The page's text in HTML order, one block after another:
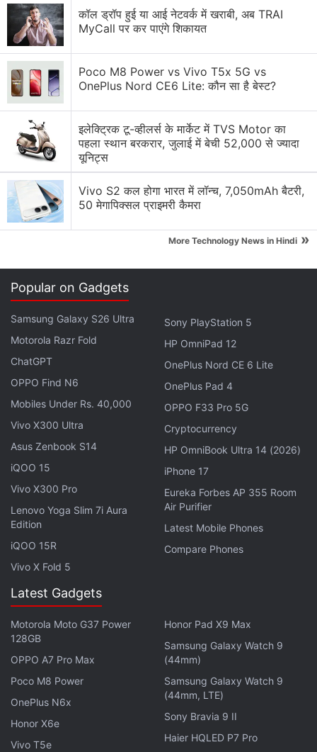
were scraping Twitter data "extremely aggressively",
affecting user experience.
Advertisement
Musk has previously expressed displeasure at
artificial intelligence firms like OpenAI, the owner of
ChatGPT, using Twitter's data to train their large
language models.
"We absolutely will take legal action against those
who stole our data & look forward to seeing them in
court, which is (optimistically) 2 to 3 years from
now," he said.
Vietnam Urges Social Media Firms to Use
AI to Detect Toxic Content: Report
In a letter addressed to Microsoft CEO Satya
कॉल ड्रॉप हुई या आई नेटवर्क में खराबी, अब TRAI
MyCall पर कर पाएंगे शिकायत
Poco M8 Power vs Vivo T5x 5G vs
OnePlus Nord CE6 Lite: कौन सा है बेस्ट?
इलेक्ट्रिक टू-व्हीलर्स के मार्केट में TVS Motor का
पहला स्थान बरकरार, जुलाई में बेची 52,000 से ज्यादा
यूनिट्स
Vivo S2 कल होगा भारत में लॉन्च, 7,050mAh बैटरी,
50 मेगापिक्सल प्राइमरी कैमरा
More Technology News in Hindi »
Popular on Gadgets
Samsung Galaxy S26 Ultra
Motorola Razr Fold
ChatGPT
OPPO Find N6
Mobiles Under Rs. 40,000
Vivo X300 Ultra
Asus Zenbook S14
iQOO 15
Vivo X300 Pro
Lenovo Yoga Slim 7i Aura
Edition
iQOO 15R
Vivo X Fold 5
Sony PlayStation 5
HP OmniPad 12
OnePlus Nord CE 6 Lite
OnePlus Pad 4
OPPO F33 Pro 5G
Cryptocurrency
HP OmniBook Ultra 14 (2026)
iPhone 17
Eureka Forbes AP 355 Room
Air Purifier
Latest Mobile Phones
Compare Phones
Latest Gadgets
Motorola Moto G37 Power
128GB
OPPO A7 Pro Max
Poco M8 Power
OnePlus N6x
Honor X6e
Vivo T5e
Honor Pad X9 Max
Samsung Galaxy Watch 9
(44mm)
Samsung Galaxy Watch 9
(44mm, LTE)
Sony Bravia 9 II
Haier HQLED P7 Pro